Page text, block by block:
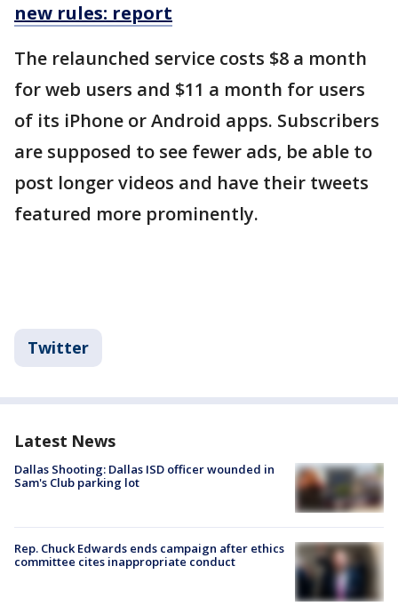
new rules: report
The relaunched service costs $8 a month
for web users and $11 a month for users
of its iPhone or Android apps. Subscribers
are supposed to see fewer ads, be able to
post longer videos and have their tweets
featured more prominently.
Twitter
Latest News
Dallas Shooting: Dallas ISD officer wounded in
Sam's Club parking lot
Rep. Chuck Edwards ends campaign after ethics
committee cites inappropriate conduct